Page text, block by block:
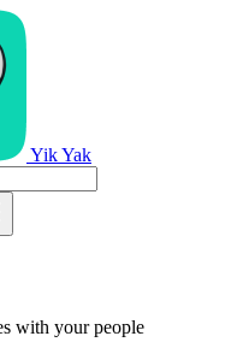
Yik Yak
with your people